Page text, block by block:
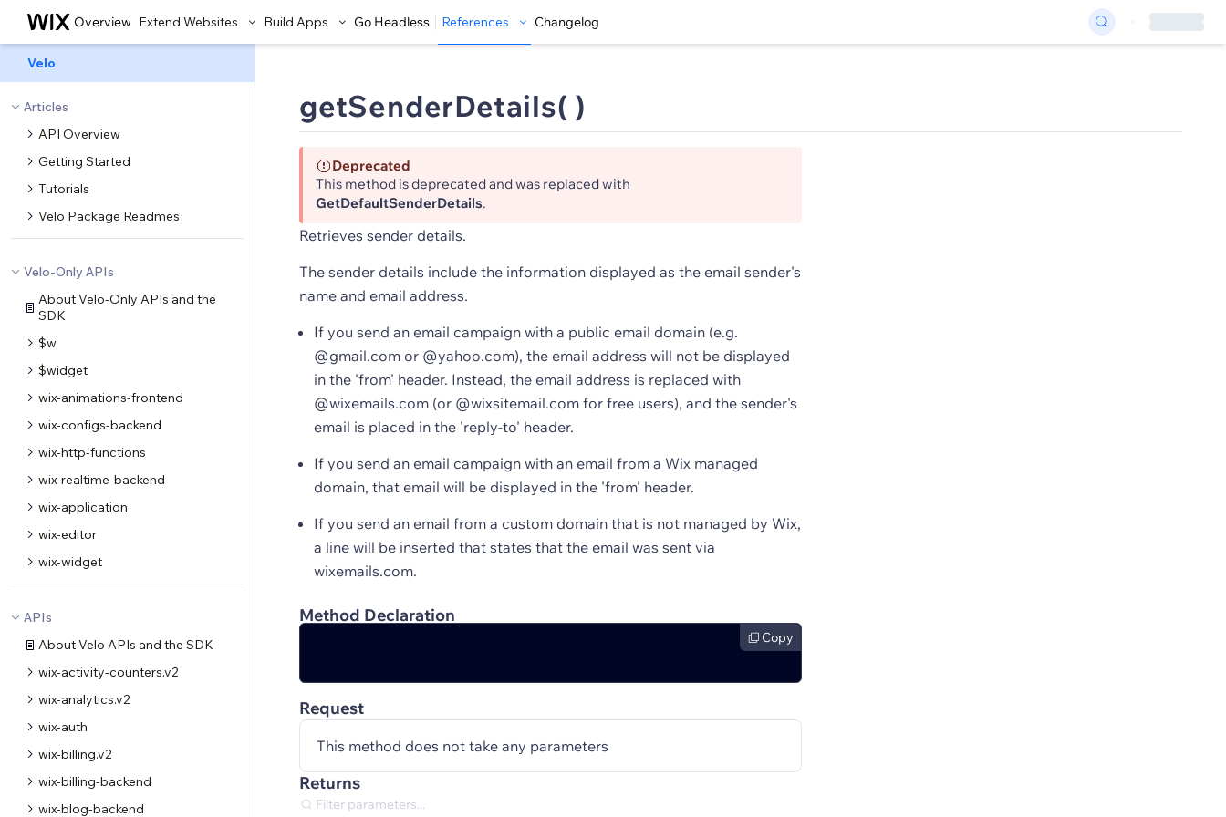
Overview Extend Websites Build Apps Go Headless References Changelog
Velo
Articles
API Overview
Getting Started
Tutorials
Velo Package Readmes
Velo-Only APIs
About Velo-Only APIs and the
SDK
$w
$widget
wix-animations-frontend
wix-configs-backend
wix-http-functions
wix-realtime-backend
wix-application
wix-editor
wix-widget
APIs
About Velo APIs and the SDK
wix-activity-counters.v2
wix-analytics.v2
wix-auth
wix-billing.v2
wix-billing-backend
wix-blog-backend
getSenderDetails( )
Deprecated
This method is deprecated and was replaced with
GetDefaultSenderDetails.
Retrieves sender details.
The sender details include the information displayed as the email sender's
name and email address.
If you send an email campaign with a public email domain (e.g.
@gmail.com or @yahoo.com), the email address will not be displayed
in the 'from' header. Instead, the email address is replaced with
@wixemails.com (or @wixsitemail.com for free users), and the sender's
email is placed in the 'reply-to' header.
If you send an email campaign with an email from a Wix managed
domain, that email will be displayed in the 'from' header.
If you send an email from a custom domain that is not managed by Wix,
a line will be inserted that states that the email was sent via
wixemails.com.
Method Declaration
Copy
Request
This method does not take any parameters
Returns